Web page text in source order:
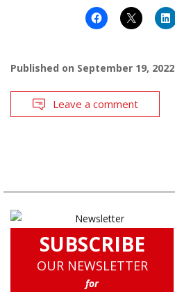
Published on September 19, 2022
Leave a comment
SUBSCRIBE
OUR NEWSLETTER
for